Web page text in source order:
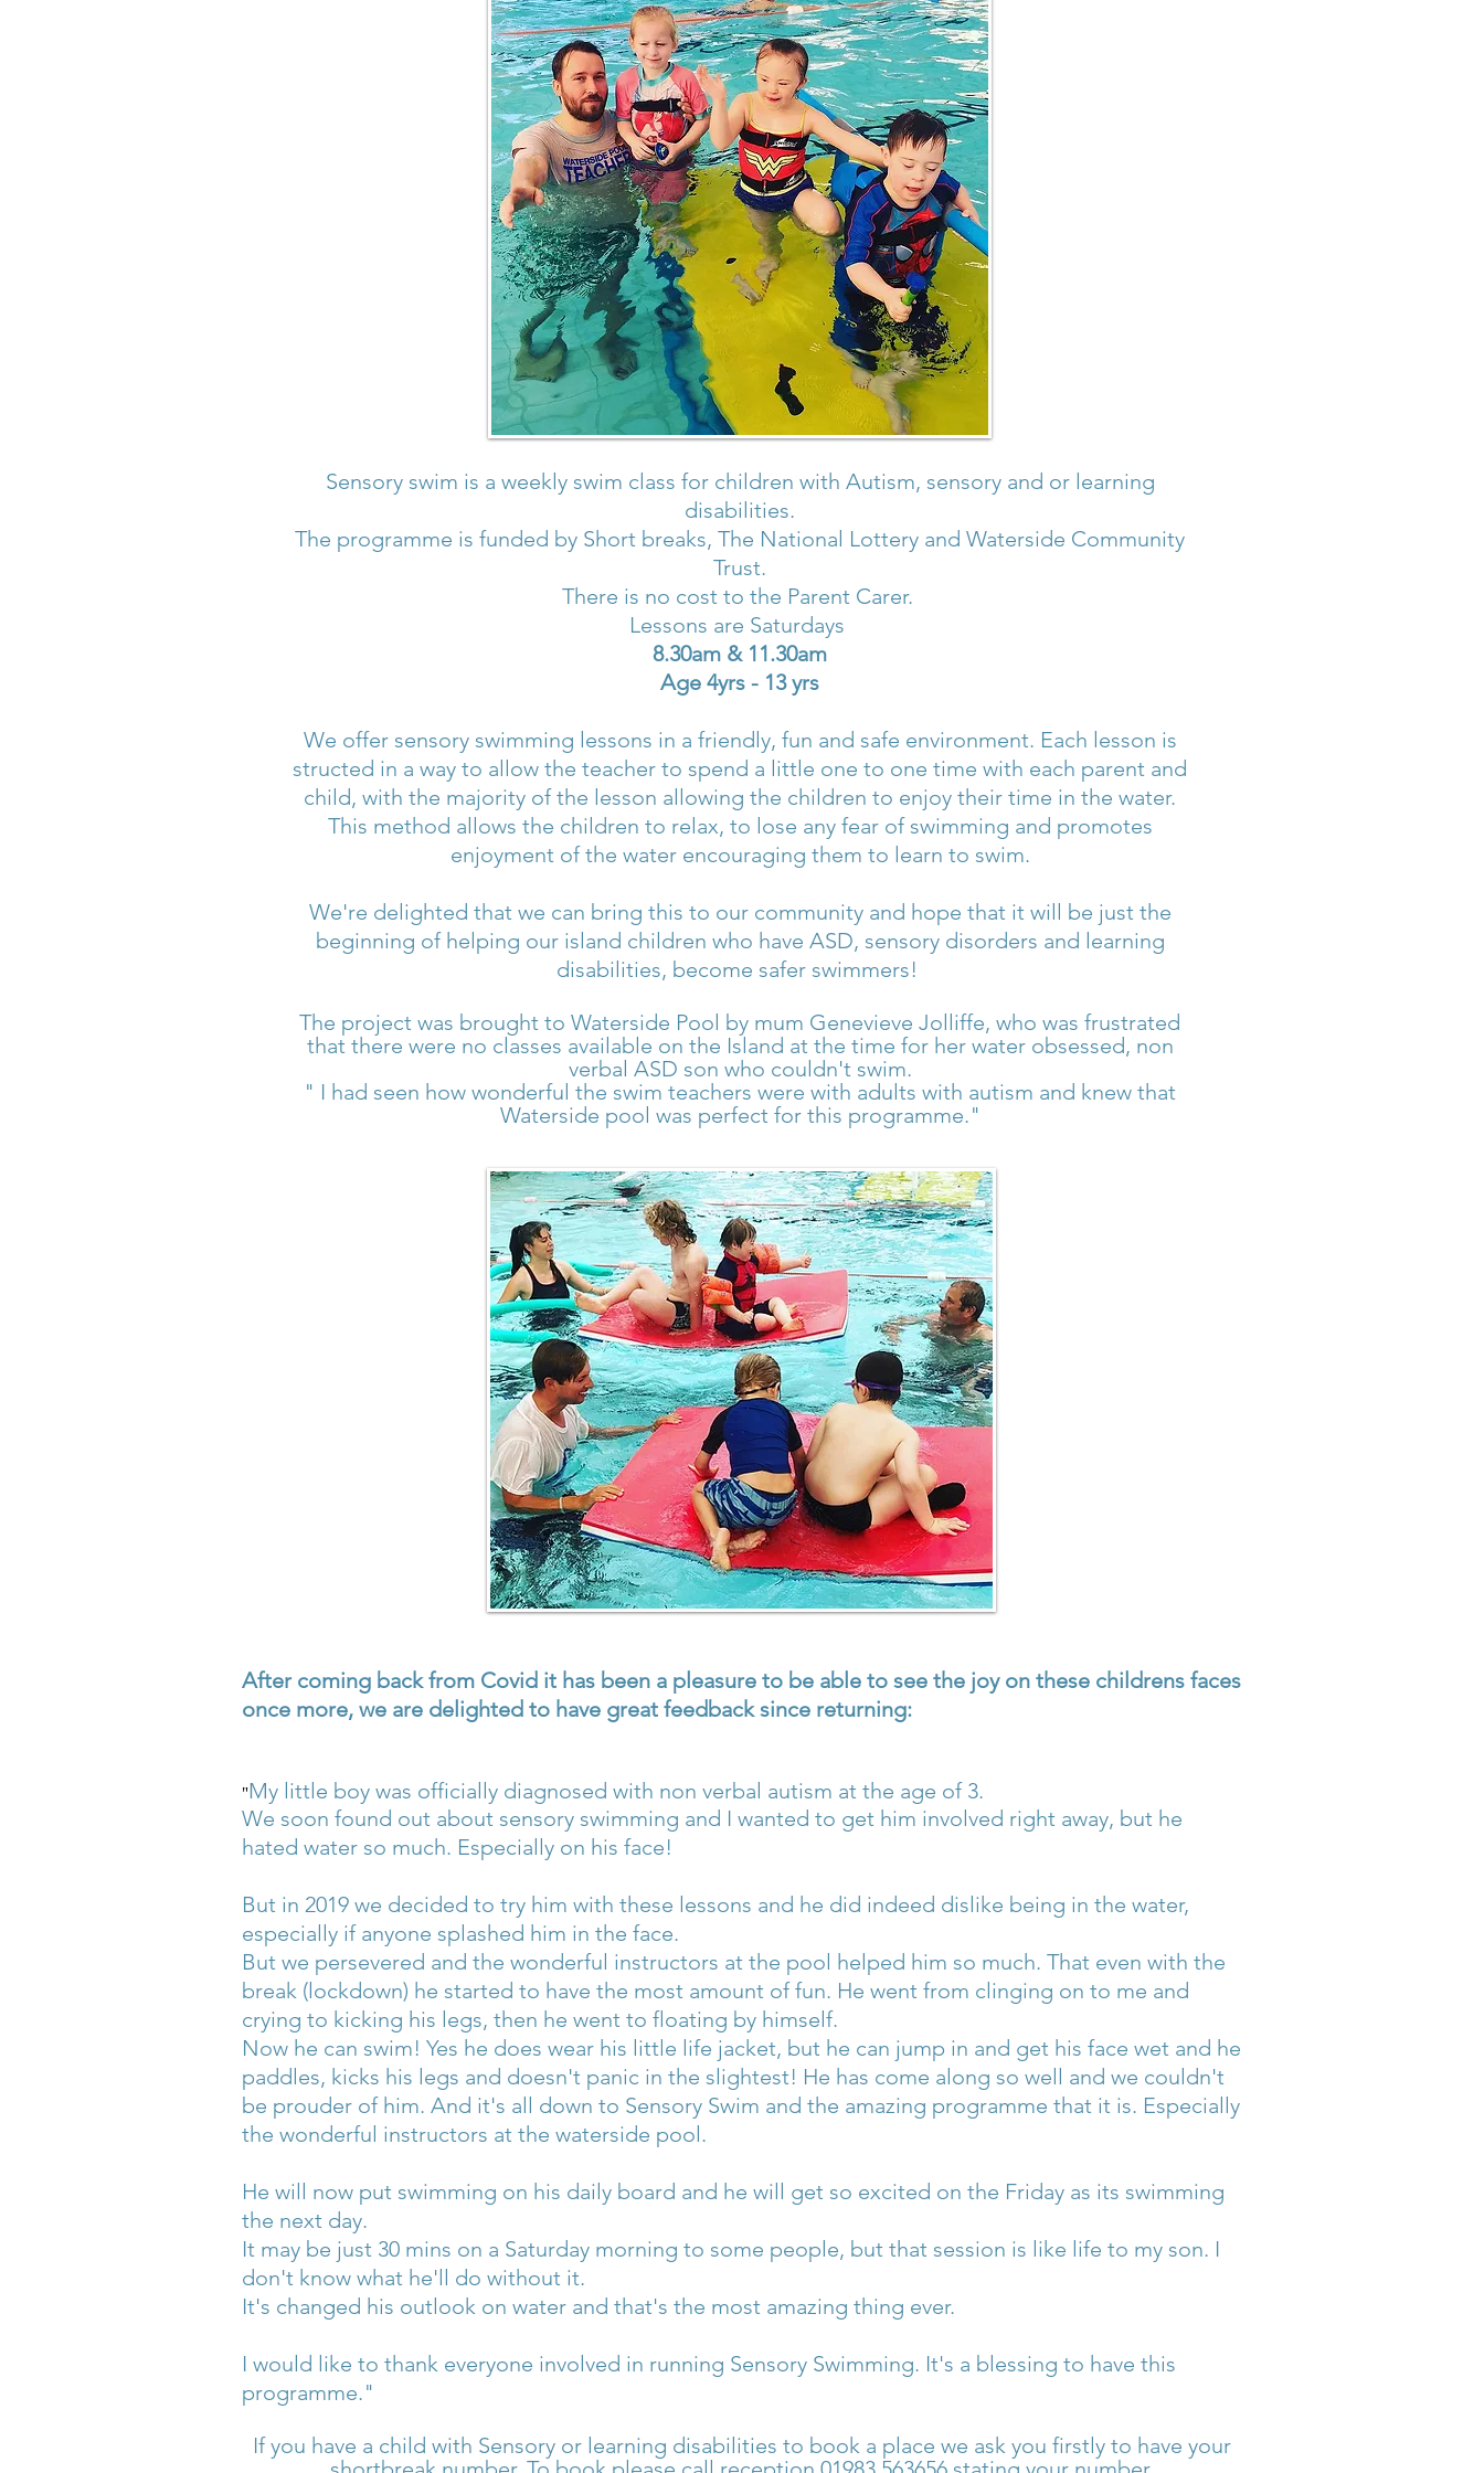
Sensory swim is a weekly swim class for children with Autism, sensory and or learning
disabilities.
The programme is funded by Short breaks, The National Lottery and Waterside Community
Trust.
There is no cost to the Parent Carer.
Lessons are Saturdays
8.30am & 11.30am
Age 4yrs - 13 yrs
We offer sensory swimming lessons in a friendly, fun and safe environment. Each lesson is
structed in a way to allow the teacher to spend a little one to one time with each parent and
child, with the majority of the lesson allowing the children to enjoy their time in the water.
This method allows the children to relax, to lose any fear of swimming and promotes
enjoyment of the water encouraging them to learn to swim.
We're delighted that we can bring this to our community and hope that it will be just the
beginning of helping our island children who have ASD, sensory disorders and learning
disabilities, become safer swimmers!
The project was brought to Waterside Pool by mum Genevieve Jolliffe, who was frustrated
that there were no classes available on the Island at the time for her water obsessed, non
verbal ASD son who couldn't swim.
" I had seen how wonderful the swim teachers were with adults with autism and knew that
Waterside pool was perfect for this programme."
After coming back from Covid it has been a pleasure to be able to see the joy on these childrens faces
once more, we are delighted to have great feedback since returning:
"My little boy was officially diagnosed with non verbal autism at the age of 3.
We soon found out about sensory swimming and I wanted to get him involved right away, but he
hated water so much. Especially on his face!
But in 2019 we decided to try him with these lessons and he did indeed dislike being in the water,
especially if anyone splashed him in the face.
But we persevered and the wonderful instructors at the pool helped him so much. That even with the
break (lockdown) he started to have the most amount of fun. He went from clinging on to me and
crying to kicking his legs, then he went to floating by himself.
Now he can swim! Yes he does wear his little life jacket, but he can jump in and get his face wet and he
paddles, kicks his legs and doesn't panic in the slightest! He has come along so well and we couldn't
be prouder of him. And it's all down to Sensory Swim and the amazing programme that it is. Especially
the wonderful instructors at the waterside pool.
He will now put swimming on his daily board and he will get so excited on the Friday as its swimming
the next day.
It may be just 30 mins on a Saturday morning to some people, but that session is like life to my son. I
don't know what he'll do without it.
It's changed his outlook on water and that's the most amazing thing ever.
I would like to thank everyone involved in running Sensory Swimming. It's a blessing to have this
programme."
If you have a child with Sensory or learning disabilities to book a place we ask you firstly to have your